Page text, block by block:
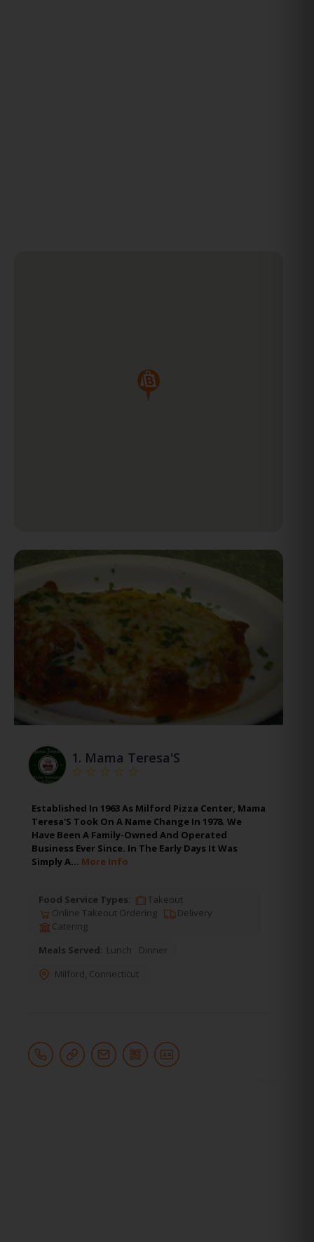
1. Mama Teresa'S
Established In 1963 As Milford Pizza Center, Mama
Teresa'S Took On A Name Change In 1978. We
Have Been A Family-Owned And Operated
Business Ever Since. In The Early Days It Was
Simply A… More Info
Food Service Types:
Takeout
Online Takeout Ordering
Delivery
Catering
Meals Served: Lunch
Dinner
Milford, Connecticut